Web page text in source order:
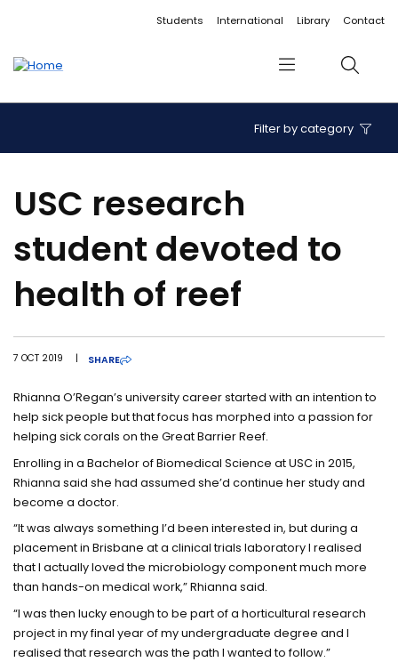
Accessibility linksStudents International Library Contact
Menu Search
Filter by category
USC research
student devoted to
health of reef
7 OCT 2019 | SHARE
Rhianna O’Regan’s university career started with an intention to
help sick people but that focus has morphed into a passion for
helping sick corals on the Great Barrier Reef.
Enrolling in a Bachelor of Biomedical Science at USC in 2015,
Rhianna said she had assumed she’d continue her study and
become a doctor.
“It was always something I’d been interested in, but during a
placement in Brisbane at a clinical trials laboratory I realised
that I actually loved the microbiology component much more
than hands-on medical work,” Rhianna said.
“I was then lucky enough to be part of a horticultural research
project in my final year of my undergraduate degree and I
realised that research was the path I wanted to follow.”